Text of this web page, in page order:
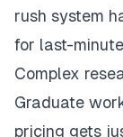
rush system
for last-
Complex
Graduate
pricing gets